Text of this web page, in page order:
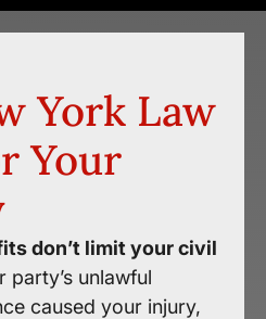
York Law
Your
don’t limit your civil
party’s unlawful
caused your injury,